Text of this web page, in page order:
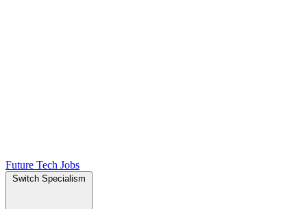
Future Tech Jobs
Switch Specialism